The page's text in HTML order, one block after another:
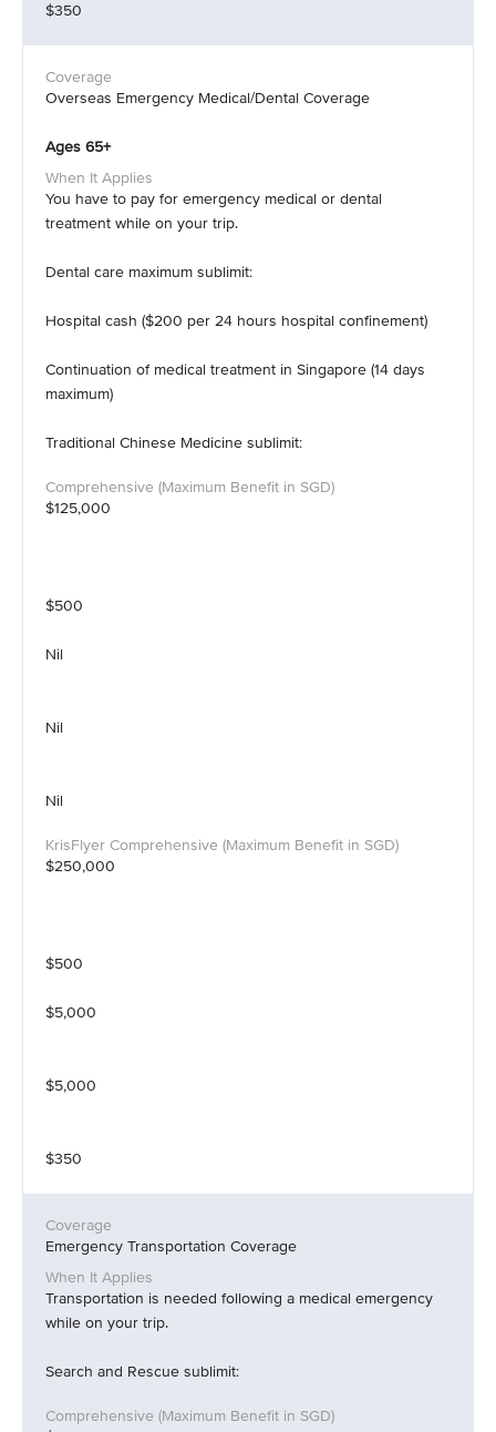
$350
Overseas Emergency Medical/Dental Coverage
Ages 65+
You have to pay for emergency medical or dental
treatment while on your trip.
Dental care maximum sublimit:
Hospital cash ($200 per 24 hours hospital confinement)
Continuation of medical treatment in Singapore (14 days
maximum)
Traditional Chinese Medicine sublimit:
$125,000
$500
Nil
Nil
Nil
$250,000
$500
$5,000
$5,000
$350
Emergency Transportation Coverage
Transportation is needed following a medical emergency
while on your trip.
Search and Rescue sublimit: